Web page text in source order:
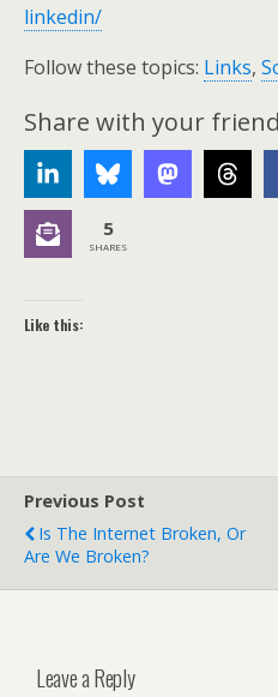
linkedin/
Follow these topics: Links,
Share with your
5
SHARES
Like this:
Previous Post
Is The Internet Broken, Or
Are We Broken?
Leave a Reply